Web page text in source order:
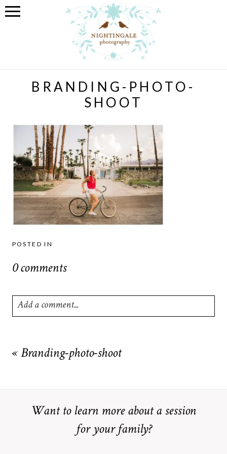
BRANDING-PHOTO-
SHOOT
POSTED IN
0 comments
Add a comment...
marked *
« Branding-photo-shoot
Want to learn more about a session
for your family?